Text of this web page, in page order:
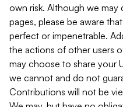
own risk. Although we may
pages, please be aware
perfect or impenetrable.
the actions of other users
may choose to share your
we cannot and do not
Contributions will not be